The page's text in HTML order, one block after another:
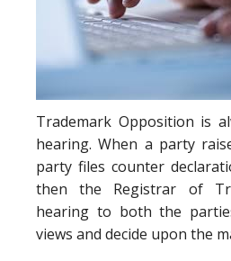
Trademark Opposition is
hearing. When a party
party files counter
then the Registrar of
hearing to both the
views and decide upon the